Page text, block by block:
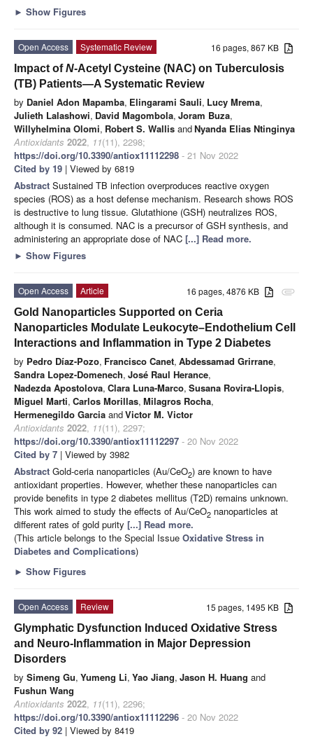
► Show Figures
16 pages, 867 KB
Open Access
Systematic Review
Impact ofN-Acetyl Cysteine (NAC) on Tuberculosis
(TB) Patients—A Systematic Review
by Daniel Adon Mapamba, Elingarami Sauli, Lucy Mrema,
Julieth Lalashowi, David Magombola, Joram Buza,
Willyhelmina Olomi, Robert S. Wallis andNyanda Elias Ntinginya
Antioxidants 2022, 11(11), 2298;
https://doi.org/10.3390/antiox11112298 - 21 Nov 2022
Cited by 19 | Viewed by 6819
Abstract Sustained TB infection overproduces reactive oxygen
species (ROS) as a host defense mechanism. Research shows ROS
is destructive to lung tissue. Glutathione (GSH) neutralizes ROS,
although it is consumed. NAC is a precursor of GSH synthesis, and
administering an appropriate dose of NAC [...] Read more.
► Show Figures
attachment
16 pages, 4876 KB
Open Access
Article
Gold Nanoparticles Supported on Ceria
Nanoparticles Modulate Leukocyte–Endothelium Cell
Interactions and Inflammation in Type 2 Diabetes
by Pedro Díaz-Pozo, Francisco Canet, Abdessamad Grirrane,
Sandra Lopez-Domenech, José Raul Herance,
Nadezda Apostolova, Clara Luna-Marco, Susana Rovira-Llopis,
Miguel Marti, Carlos Morillas, Milagros Rocha,
Hermenegildo Garcia andVictor M. Victor
Antioxidants 2022, 11(11), 2297;
https://doi.org/10.3390/antiox11112297 - 20 Nov 2022
Cited by 7 | Viewed by 3982
Abstract Gold-ceria nanoparticles (Au/CeO2) are known to have
antioxidant properties. However, whether these nanoparticles can
provide benefits in type 2 diabetes mellitus (T2D) remains unknown.
This work aimed to study the effects of Au/CeO2 nanoparticles at
different rates of gold purity [...] Read more.
(This article belongs to the Special Issue Oxidative Stress in
Diabetes and Complications)
► Show Figures
15 pages, 1495 KB
Open Access
Review
Glymphatic Dysfunction Induced Oxidative Stress
and Neuro-Inflammation in Major Depression
Disorders
by Simeng Gu, Yumeng Li, Yao Jiang, Jason H. Huang and
Fushun Wang
Antioxidants 2022, 11(11), 2296;
https://doi.org/10.3390/antiox11112296 - 20 Nov 2022
Cited by 92 | Viewed by 8419